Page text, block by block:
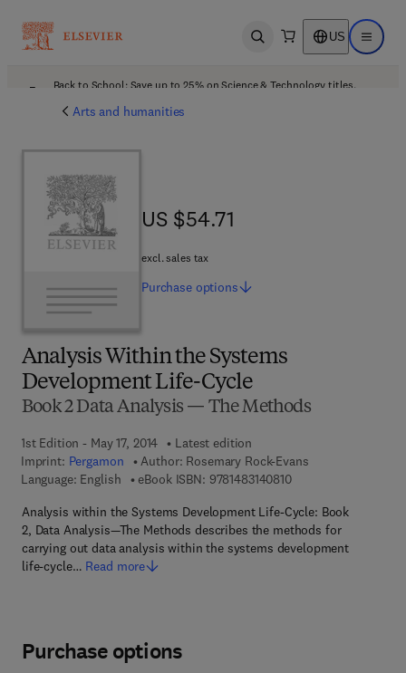
Open search US Open
Back to School: Save up to 25% on Science & Technology titles.
Arts and humanities
Analysis Within the Systems
Development Life-Cycle
Book 2 Data Analysis — The Methods
1st Edition - May 17, 2014
Latest edition
Imprint: Pergamon Author: Rosemary Rock-Evans
Language: English
eBook ISBN: 97814831408109 7 8 - 1 - 4 8 3 1 - 4
Analysis within the Systems Development Life-Cycle: Book
2, Data Analysis—The Methods describes the methods for
carrying out data analysis within the systems development
life-cycle… Read more
US $54.71
US $54.71
excl. sales tax
Purchase options
Purchase options